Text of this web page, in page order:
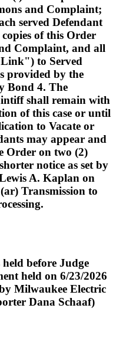
and Complaint;
served Defendant
of this Order
Complaint, and all
to Served
provided by the
Bond 4. The
shall remain with
of this case or until
to Vacate or
may appear and
Order on two (2)
notice as set by
A. Kaplan on
Transmission to
before Judge
held on 6/23/2026
Milwaukee Electric
Dana Schaaf)